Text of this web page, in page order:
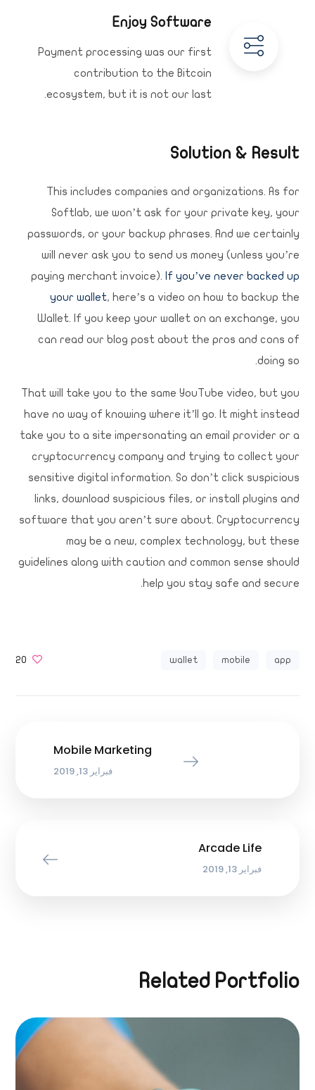
Enjoy Software
Payment processing was our first
contribution to the Bitcoin
ecosystem, but it is not our last.
Solution & Result
This includes companies and organizations. As for
Softlab, we won’t ask for your private key, your
passwords, or your backup phrases. And we certainly
will never ask you to send us money (unless you’re
paying merchant invoice). If you’ve never backed up
your wallet, here’s a video on how to backup the
Wallet. If you keep your wallet on an exchange, you
can read our blog post about the pros and cons of
doing so.
That will take you to the same YouTube video, but you
have no way of knowing where it’ll go. It might instead
take you to a site impersonating an email provider or a
cryptocurrency company and trying to collect your
sensitive digital information. So don’t click suspicious
links, download suspicious files, or install plugins and
software that you aren’t sure about. Cryptocurrency
may be a new, complex technology, but these
guidelines along with caution and common sense should
help you stay safe and secure.
app
mobile
wallet
20
Mobile Marketing
فبراير 13, 2019
Arcade Life
فبراير 13, 2019
Related Portfolio